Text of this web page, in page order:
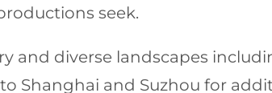
seek.
and diverse landscapes
Shanghai and Suzhou for